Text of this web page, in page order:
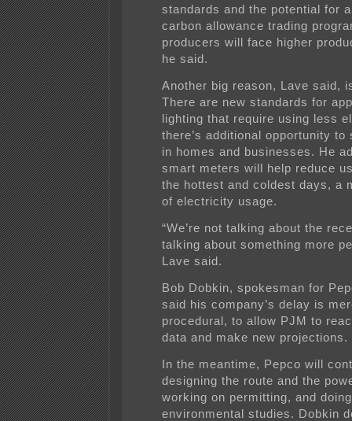
standards and the potential for
carbon allowance trading
producers will face higher
he said.
Another big reason, Lave said,
There are new standards for
lighting that require using less
there’s additional opportunity to
in homes and businesses. He
smart meters will help reduce
the hottest and coldest days, a
of electricity usage.
“We’re not talking about the
talking about something more
Lave said.
Bob Dobkin, spokesman for
said his company’s delay is
procedural, to allow PJM to
data and make new projections.
In the meantime, Pepco will
designing the route and the
working on permitting, and doing
environmental studies. Dobkin